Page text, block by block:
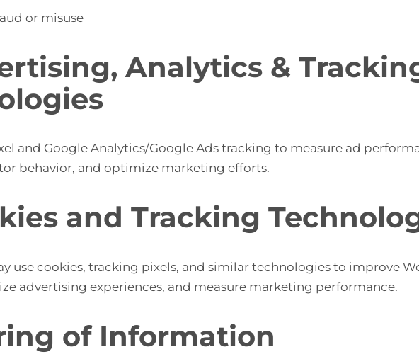
or misuse
Analytics &
and Google Analytics/Google Ads tracking to measure ad
behavior, and optimize marketing efforts.
and Tracking
use cookies, tracking pixels, and similar technologies to improve
advertising experiences, and measure marketing performance.
of Information